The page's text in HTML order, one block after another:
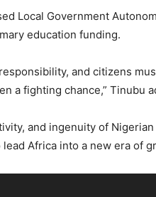
Local Government
education funding.
and citizens
a fighting chance,” Tinubu
and ingenuity of
Africa into a new era of